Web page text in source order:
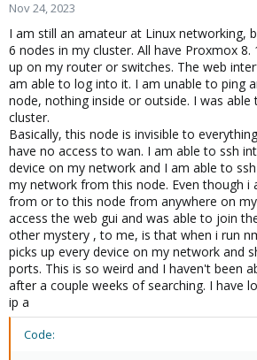
r
t
e
r
Nov 24, 2023
I am still an amateur at Linux networking,
6 nodes in my cluster. All have Proxmox
up on my router or switches. The web
am able to log into it. I am unable to ping
node, nothing inside or outside. I was
cluster.
Basically, this node is invisible to
have no access to wan. I am able to ssh
device on my network and I am able to
my network from this node. Even though i
from or to this node from anywhere on
access the web gui and was able to join
other mystery , to me, is that when i run
picks up every device on my network and
ports. This is so weird and I haven't been
after a couple weeks of searching. I have
ip a
Code: